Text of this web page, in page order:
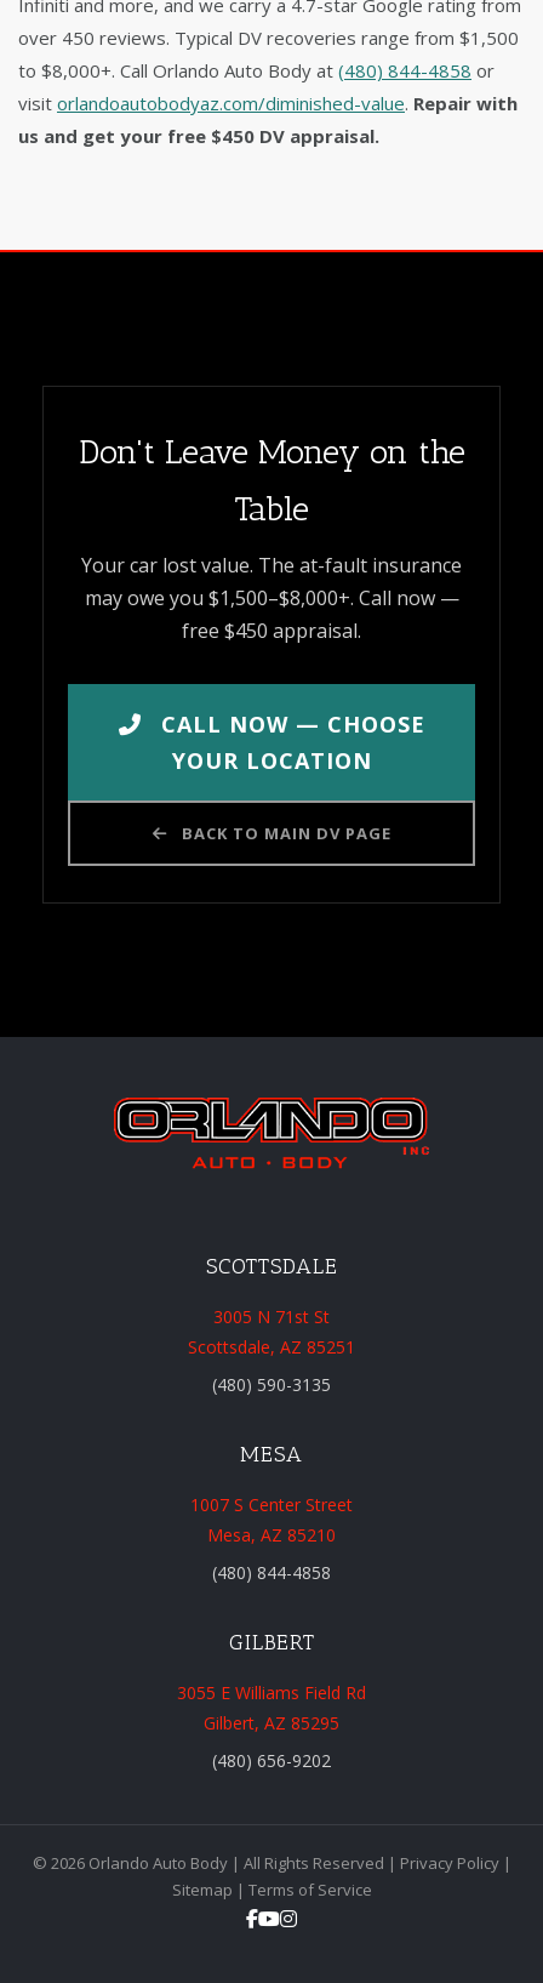
Infiniti and more, and we carry a 4.7-star Google rating from
over 450 reviews. Typical DV recoveries range from $1,500
to $8,000+. Call Orlando Auto Body at (480) 844-4858 or
visit orlandoautobodyaz.com/diminished-value. Repair with
us and get your free $450 DV appraisal.
Don't Leave Money on the
Table
Your car lost value. The at-fault insurance
may owe you $1,500–$8,000+. Call now —
free $450 appraisal.
CALL NOW — CHOOSE
YOUR LOCATION
BACK TO MAIN DV PAGE
SCOTTSDALE
3005 N 71st St
Scottsdale, AZ 85251
(480) 590-3135
MESA
1007 S Center Street
Mesa, AZ 85210
(480) 844-4858
GILBERT
3055 E Williams Field Rd
Gilbert, AZ 85295
(480) 656-9202
© 2026 Orlando Auto Body | All Rights Reserved | Privacy Policy|
Sitemap | Terms of Service